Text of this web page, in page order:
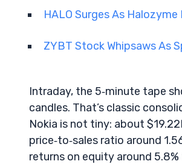
HALO Surges As
ZYBT Stock Whipsaws As
Intraday, the 5‑minute tape
candles. That’s classic
Nokia is not tiny: about
price‑to‑sales ratio around
returns on equity around